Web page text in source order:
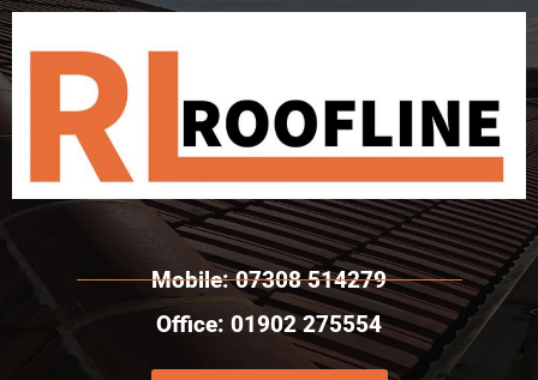
Mobile: 07308 514279
Office: 01902 275554